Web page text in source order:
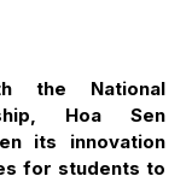
the National
Hoa Sen
its innovation
for students to